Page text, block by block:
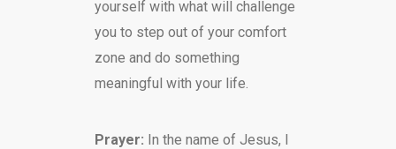
yourself with what will challenge
you to step out of your comfort
zone and do something
meaningful with your life.
Prayer: In the name of Jesus, I